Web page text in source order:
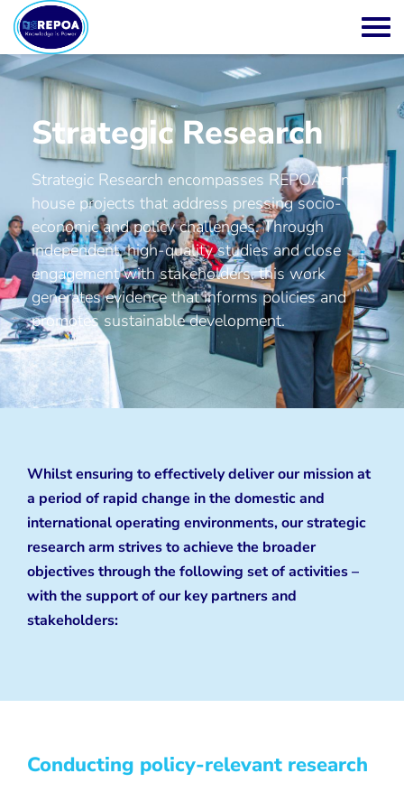
Strategic Research
Strategic Research encompasses REPOA’s in-
house projects that address pressing socio-
economic and policy challenges. Through
independent, high-quality studies and close
engagement with stakeholders, this work
generates evidence that informs policies and
promotes sustainable development.
Whilst ensuring to effectively deliver our mission at
a period of rapid change in the domestic and
international operating environments, our strategic
research arm strives to achieve the broader
objectives through the following set of activities –
with the support of our key partners and
stakeholders:
Conducting policy-relevant research